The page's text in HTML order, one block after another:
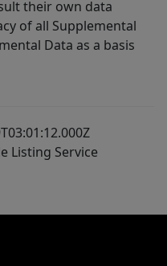
their own data
of all Supplemental
Data as a basis
Listing Service